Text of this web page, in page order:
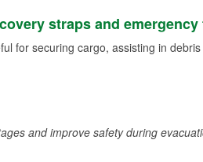
straps and
for securing cargo, assisting in
and improve safety during